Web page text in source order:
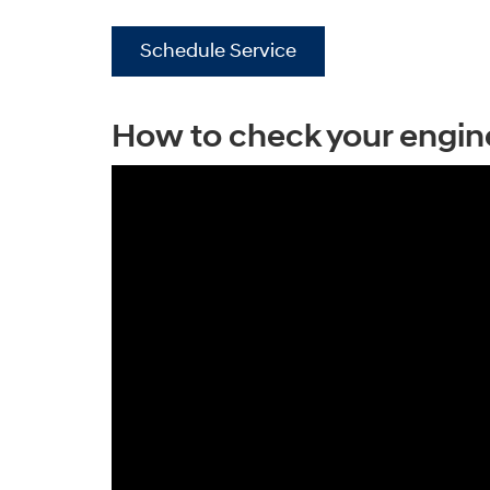
Schedule Service
How to check your